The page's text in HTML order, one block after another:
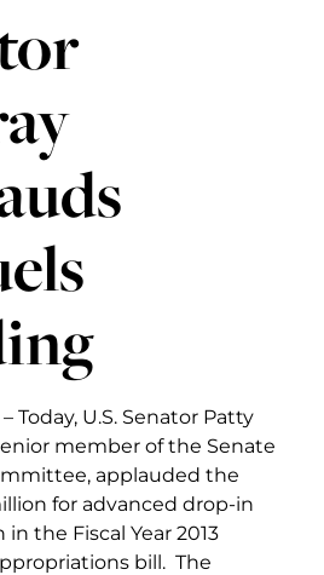
Today, U.S. Senator Patty
member of the Senate
applauded the
for advanced drop-in
the Fiscal Year 2013
bill. The